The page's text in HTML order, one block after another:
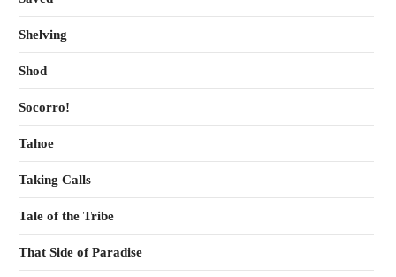
Shelving
Shod
Socorro!
Tahoe
Taking Calls
Tale of the Tribe
That Side of Paradise